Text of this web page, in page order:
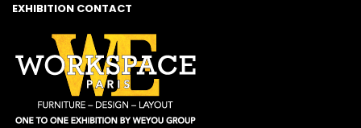
EXHIBITION CONTACT